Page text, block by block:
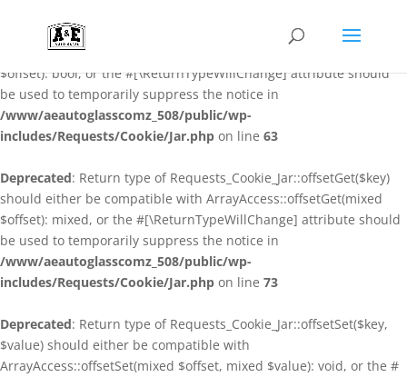
Deprecated: Return type of Requests_Cookie_Jar::offsetExists($key)
should either be compatible with ArrayAccess::offsetExists(mixed
$offset): bool, or the #[\ReturnTypeWillChange] attribute should
be used to temporarily suppress the notice in
/www/aeautoglasscomz_508/public/wp-
includes/Requests/Cookie/Jar.php on line 63
Deprecated: Return type of Requests_Cookie_Jar::offsetGet($key)
should either be compatible with ArrayAccess::offsetGet(mixed
$offset): mixed, or the #[\ReturnTypeWillChange] attribute should
be used to temporarily suppress the notice in
/www/aeautoglasscomz_508/public/wp-
includes/Requests/Cookie/Jar.php on line 73
Deprecated: Return type of Requests_Cookie_Jar::offsetSet($key,
$value) should either be compatible with
ArrayAccess::offsetSet(mixed $offset, mixed $value): void, or the #